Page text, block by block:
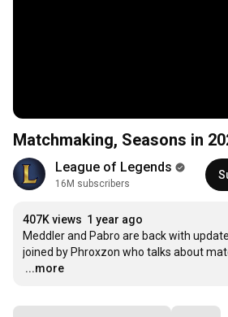
Matchmaking, Seasons in
League of Legends
16M subscribers
407K views 1 year ago
Meddler and Pabro are back with
…
...more